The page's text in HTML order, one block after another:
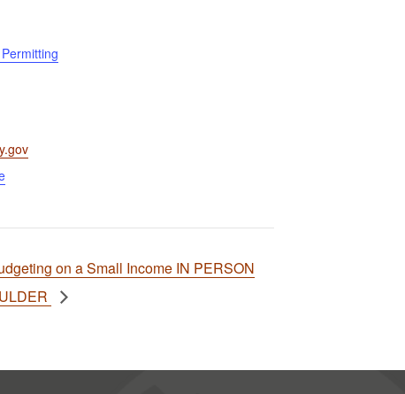
on a Small Income IN PERSON